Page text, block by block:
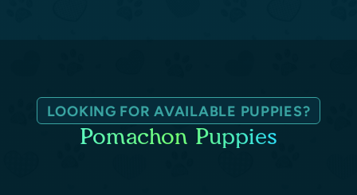
LOOKING FOR AVAILABLE PUPPIES?
Pomachon Puppies